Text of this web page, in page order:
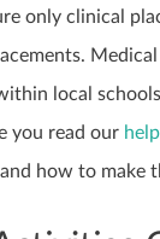
only clinical
local
you read our
how to make